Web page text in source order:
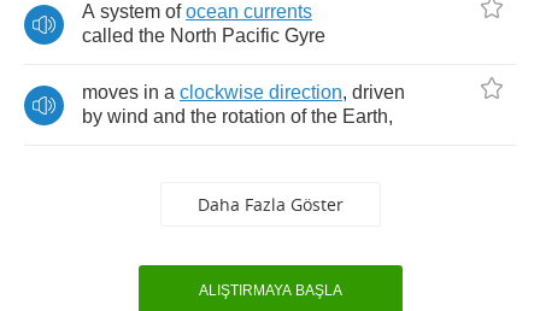
A system of ocean currents
called the North Pacific Gyre
moves in a clockwise direction, driven
by wind and the rotation of the Earth,
Daha Fazla Göster
ALIŞTIRMAYA BAŞLA